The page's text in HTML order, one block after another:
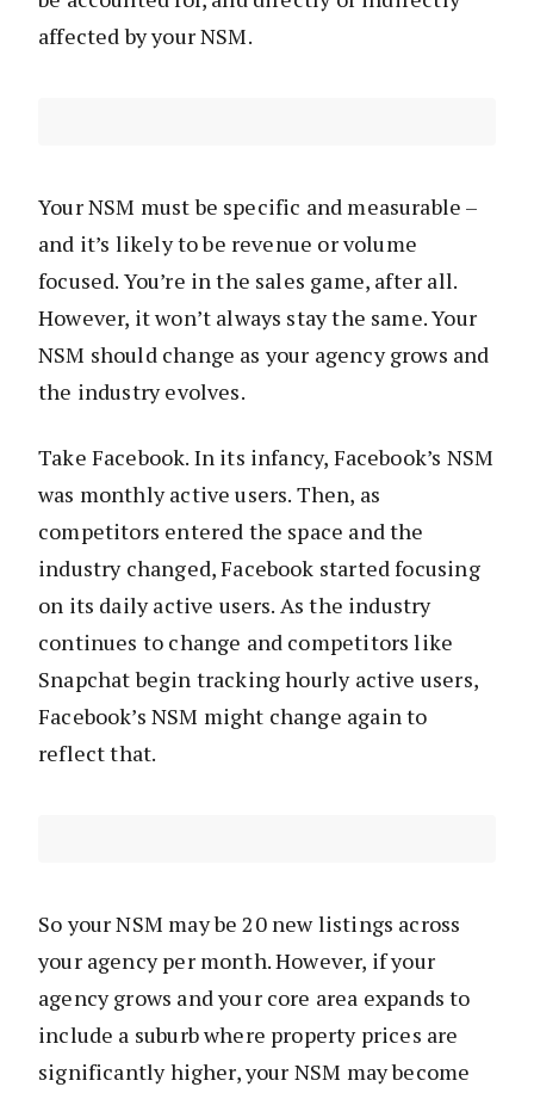
affected by your NSM.
Your NSM must be specific and measurable –
and it’s likely to be revenue or volume
focused. You’re in the sales game, after all.
However, it won’t always stay the same. Your
NSM should change as your agency grows and
the industry evolves.
Take Facebook. In its infancy, Facebook’s NSM
was monthly active users. Then, as
competitors entered the space and the
industry changed, Facebook started focusing
on its daily active users. As the industry
continues to change and competitors like
Snapchat begin tracking hourly active users,
Facebook’s NSM might change again to
reflect that.
So your NSM may be 20 new listings across
your agency per month. However, if your
agency grows and your core area expands to
include a suburb where property prices are
significantly higher, your NSM may become